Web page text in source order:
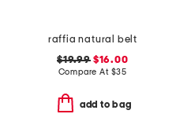
raffia natural belt
$19.99$16.00
Compare At $35
add to bag